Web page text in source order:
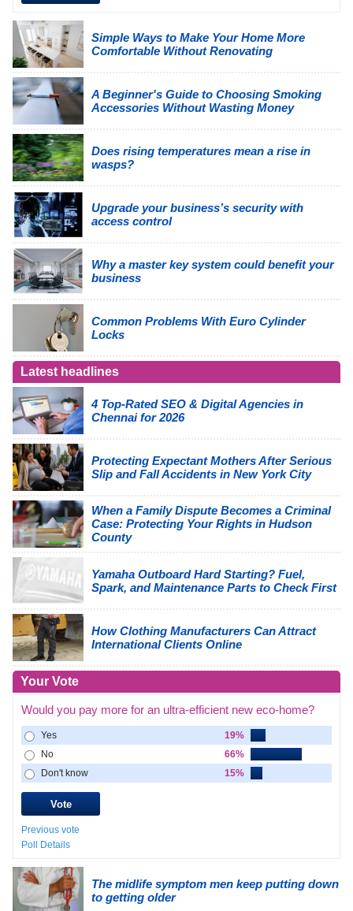
Simple Ways to Make Your Home More
Comfortable Without Renovating
A Beginner's Guide to Choosing Smoking
Accessories Without Wasting Money
Does rising temperatures mean a rise in
wasps?
Upgrade your business’s security with
access control
Why a master key system could benefit your
business
Common Problems With Euro Cylinder
Locks
Latest headlines
4 Top-Rated SEO & Digital Agencies in
Chennai for 2026
Protecting Expectant Mothers After Serious
Slip and Fall Accidents in New York City
When a Family Dispute Becomes a Criminal
Case: Protecting Your Rights in Hudson
County
Yamaha Outboard Hard Starting? Fuel,
Spark, and Maintenance Parts to Check First
How Clothing Manufacturers Can Attract
International Clients Online
Your Vote
Would you pay more for an ultra-efficient new eco-home?
Yes
19%
No
66%
Don't know
15%
Previous vote
Poll Details
The midlife symptom men keep putting down
to getting older